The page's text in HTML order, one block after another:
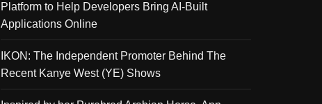
Platform to Help Developers Bring AI-Built
Applications Online
IKON: The Independent Promoter Behind The
Recent Kanye West (YE) Shows